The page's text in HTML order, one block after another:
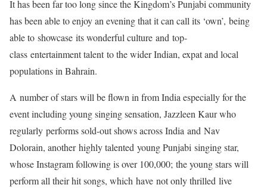
It has been far too long since the Kingdom’s Punjabi community
has been able to enjoy an evening that it can call its ‘own’, being
able to showcase its wonderful culture and top-
class entertainment talent to the wider Indian, expat and local
populations in Bahrain.
A number of stars will be flown in from India especially for the
event including young singing sensation, Jazzleen Kaur who
regularly performs sold-out shows across India and Nav
Dolorain, another highly talented young Punjabi singing star,
whose Instagram following is over 100,000; the young stars will
perform all their hit songs, which have not only thrilled live